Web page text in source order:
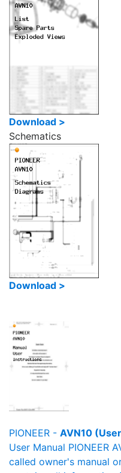
Download >
Schematics
Download >
PIONEER - AVN10
User Manual PIONEER
called owner's manual